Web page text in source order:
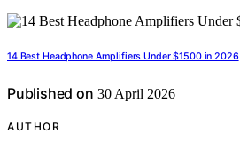
14 Best Headphone Amplifiers Under $1500 in 2026
Published on 30 April 2026
AUTHOR